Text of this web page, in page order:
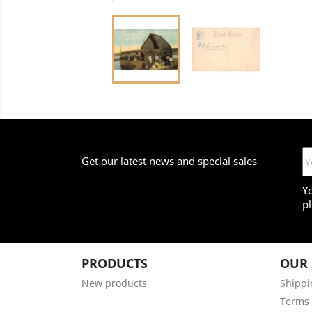
Get our latest news and special sales
PRODUCTS
New products
OUR